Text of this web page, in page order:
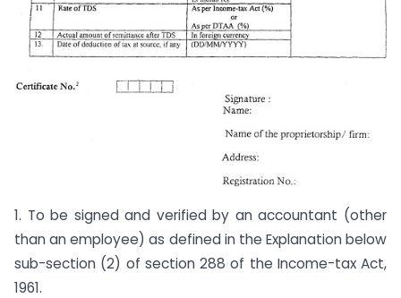
1. To be signed and verified by an accountant (other
than an employee) as defined in the Explanation below
sub-section (2) of section 288 of the Income-tax Act,
1961.